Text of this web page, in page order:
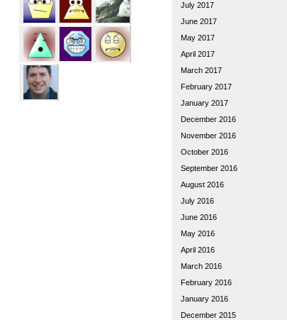
July 2017
June 2017
May 2017
April 2017
March 2017
February 2017
January 2017
December 2016
November 2016
October 2016
September 2016
August 2016
July 2016
June 2016
May 2016
April 2016
March 2016
February 2016
January 2016
December 2015